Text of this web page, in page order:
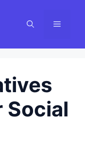
Menu
Social